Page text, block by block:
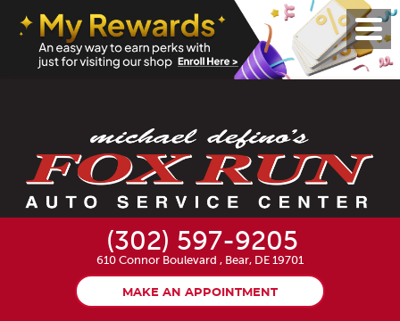
(302) 597-9205
610 Connor Boulevard , Bear, DE 19701
MAKE AN APPOINTMENT
Menu